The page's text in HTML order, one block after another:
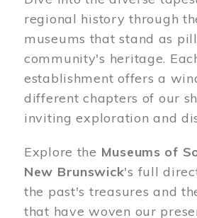
regional history through
museums that stand as
community's heritage.
establishment offers a
different chapters of our
inviting exploration and
Explore the Museums of
New Brunswick's full
the past's treasures and
that have woven our